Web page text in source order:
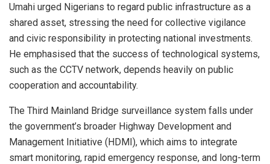
Umahi urged Nigerians to regard public infrastructure as a
shared asset, stressing the need for collective vigilance
and civic responsibility in protecting national investments.
He emphasised that the success of technological systems,
such as the CCTV network, depends heavily on public
cooperation and accountability.
The Third Mainland Bridge surveillance system falls under
the government’s broader Highway Development and
Management Initiative (HDMI), which aims to integrate
smart monitoring, rapid emergency response, and long-term